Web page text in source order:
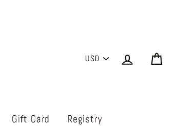
PICK
Log in
Gift Card Registry